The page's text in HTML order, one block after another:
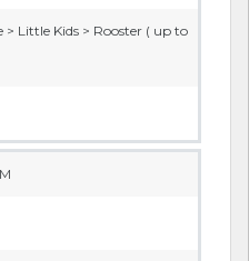
> Little Kids > Rooster ( up to